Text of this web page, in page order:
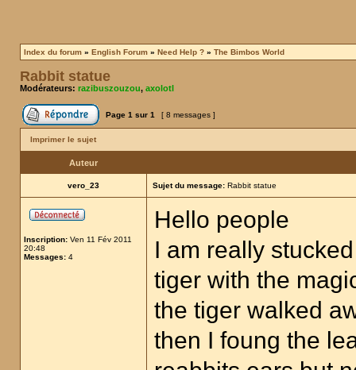
Index du forum » English Forum » Need Help ? » The Bimbos World
Rabbit statue
Modérateurs: razibuszouzou, axolotl
Page 1 sur 1 [ 8 messages ]
Imprimer le sujet
Auteur
vero_23 Sujet du message: Rabbit statue
Inscription: Ven 11 Fév 2011
20:48
Messages: 4
Hello people
I am really
tiger with the
the tiger walked
then I foung the